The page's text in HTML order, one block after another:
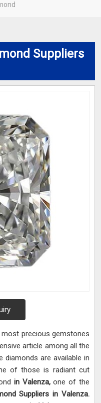
Suppliers
precious gemstones
article among all the
diamonds are available in
of those is radiant cut
in Valenza,one of the
Suppliers in Valenza.